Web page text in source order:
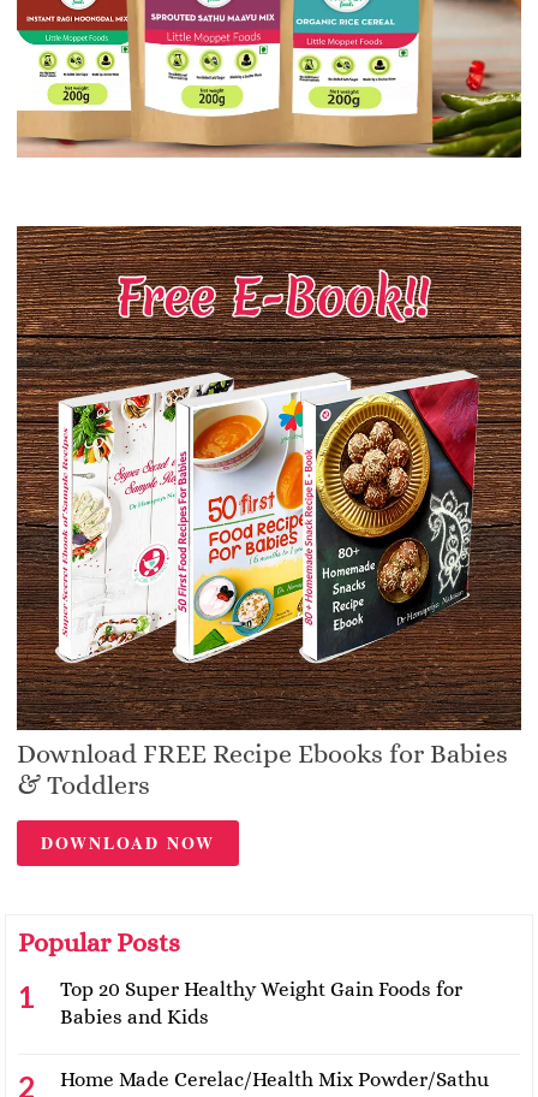
Download FREE Recipe Ebooks for Babies
& Toddlers
DOWNLOAD NOW
Popular Posts
Top 20 Super Healthy Weight Gain Foods for
Babies and Kids
Home Made Cerelac/Health Mix Powder/Sathu